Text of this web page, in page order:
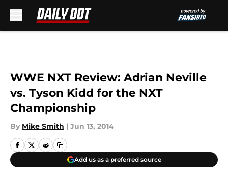
WWE NXT Review: Adrian Neville
vs. Tyson Kidd for the NXT
Championship
By Mike Smith | Jun 13, 2014
Add us as a preferred source